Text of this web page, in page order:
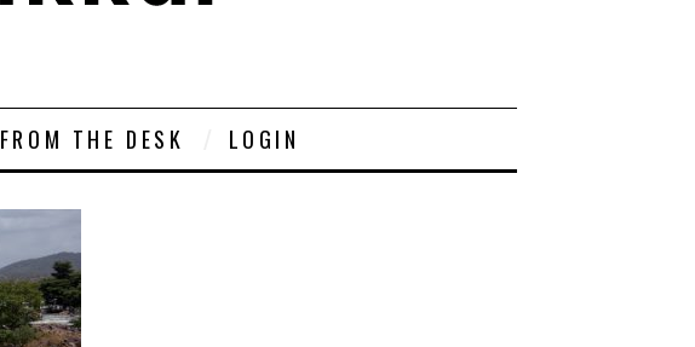
FROM THE DESK LOGIN